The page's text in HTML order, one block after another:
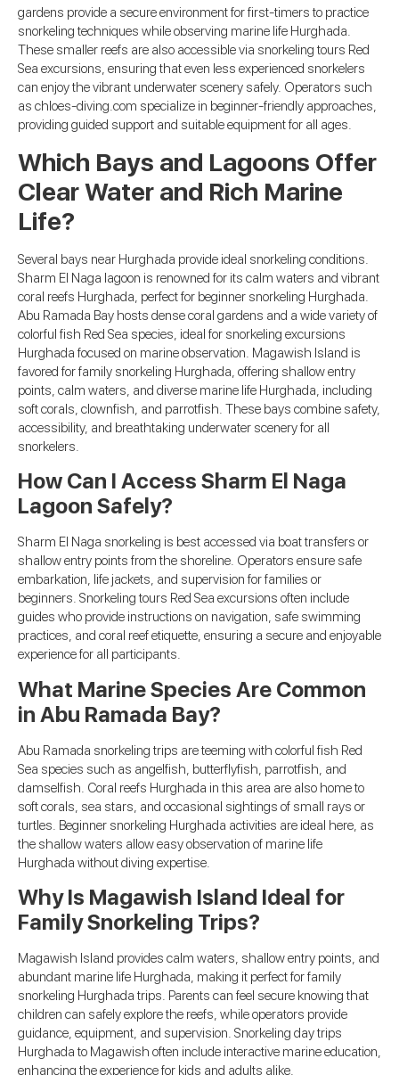
gardens provide a secure environment for first-timers to practice
snorkeling techniques while observing marine life Hurghada.
These smaller reefs are also accessible via snorkeling tours Red
Sea excursions, ensuring that even less experienced snorkelers
can enjoy the vibrant underwater scenery safely. Operators such
as chloes-diving.com specialize in beginner-friendly approaches,
providing guided support and suitable equipment for all ages.
Which Bays and Lagoons Offer
Clear Water and Rich Marine
Life?
Several bays near Hurghada provide ideal snorkeling conditions.
Sharm El Naga lagoon is renowned for its calm waters and vibrant
coral reefs Hurghada, perfect for beginner snorkeling Hurghada.
Abu Ramada Bay hosts dense coral gardens and a wide variety of
colorful fish Red Sea species, ideal for snorkeling excursions
Hurghada focused on marine observation. Magawish Island is
favored for family snorkeling Hurghada, offering shallow entry
points, calm waters, and diverse marine life Hurghada, including
soft corals, clownfish, and parrotfish. These bays combine safety,
accessibility, and breathtaking underwater scenery for all
snorkelers.
How Can I Access Sharm El Naga
Lagoon Safely?
Sharm El Naga snorkeling is best accessed via boat transfers or
shallow entry points from the shoreline. Operators ensure safe
embarkation, life jackets, and supervision for families or
beginners. Snorkeling tours Red Sea excursions often include
guides who provide instructions on navigation, safe swimming
practices, and coral reef etiquette, ensuring a secure and enjoyable
experience for all participants.
What Marine Species Are Common
in Abu Ramada Bay?
Abu Ramada snorkeling trips are teeming with colorful fish Red
Sea species such as angelfish, butterflyfish, parrotfish, and
damselfish. Coral reefs Hurghada in this area are also home to
soft corals, sea stars, and occasional sightings of small rays or
turtles. Beginner snorkeling Hurghada activities are ideal here, as
the shallow waters allow easy observation of marine life
Hurghada without diving expertise.
Why Is Magawish Island Ideal for
Family Snorkeling Trips?
Magawish Island provides calm waters, shallow entry points, and
abundant marine life Hurghada, making it perfect for family
snorkeling Hurghada trips. Parents can feel secure knowing that
children can safely explore the reefs, while operators provide
guidance, equipment, and supervision. Snorkeling day trips
Hurghada to Magawish often include interactive marine education,
enhancing the experience for kids and adults alike.